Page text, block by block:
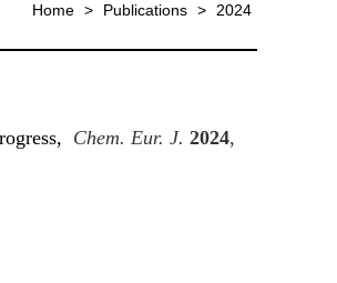
Home > Publications > 2024
Chem. Eur. J. 2024,